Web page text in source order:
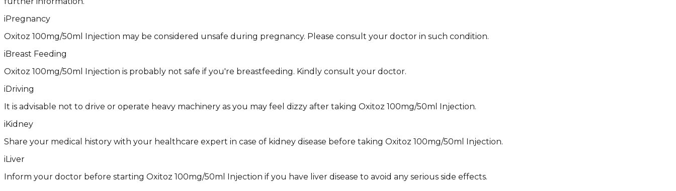
iPregnancy
Oxitoz 100mg/50ml Injection may be considered unsafe during pregnancy. Please consult your doctor in such condition.
iBreast Feeding
Oxitoz 100mg/50ml Injection is probably not safe if you're breastfeeding. Kindly consult your doctor.
iDriving
It is advisable not to drive or operate heavy machinery as you may feel dizzy after taking Oxitoz 100mg/50ml Injection.
iKidney
Share your medical history with your healthcare expert in case of kidney disease before taking Oxitoz 100mg/50ml Injection.
iLiver
Inform your doctor before starting Oxitoz 100mg/50ml Injection if you have liver disease to avoid any serious side effects.